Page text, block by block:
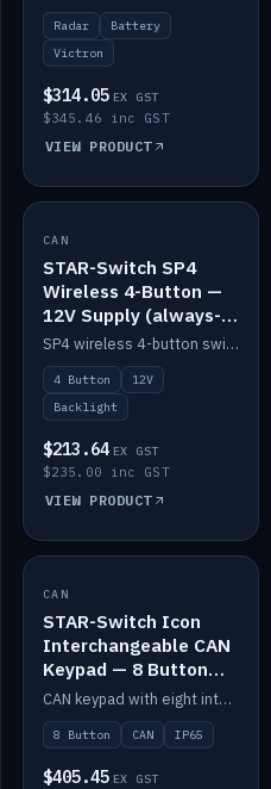
Radar
Battery
Victron
$314.05 EX GST
$345.46 inc GST
VIEW PRODUCT
IN STOCK
CAN
STAR-Switch SP4
Wireless 4-Button —
12V Supply (always-
on backlight)
SP4 wireless 4-button switch powered from 12V for always-on backlight.
4 Button
12V
Backlight
$213.64 EX GST
$235.00 inc GST
VIEW PRODUCT
IN STOCK
CAN
STAR-Switch Icon
Interchangeable CAN
Keypad — 8 Button
IP65
CAN keypad with eight interchangeable icon buttons, IP65.
8 Button CAN IP65
$405.45 EX GST